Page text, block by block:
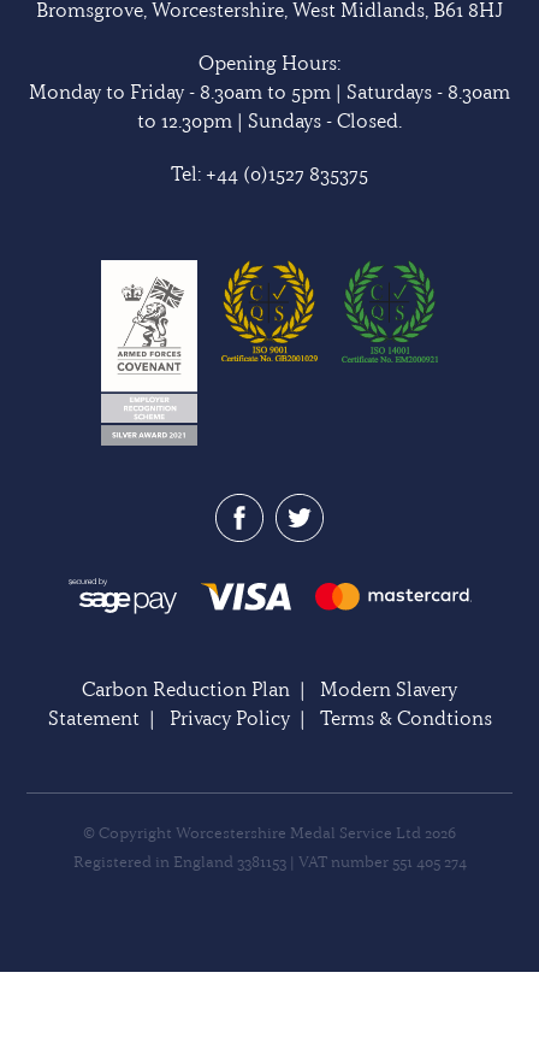
Bromsgrove, Worcestershire, West Midlands, B61 8HJ
Opening Hours:
Monday to Friday - 8.30am to 5pm | Saturdays - 8.30am
to 12.30pm | Sundays - Closed.
Tel: +44 (0)1527 835375
Carbon Reduction Plan | Modern Slavery
Statement| Privacy Policy| Terms & Condtions
© Copyright Worcestershire Medal Service Ltd 2026
Registered in England 3381153 | VAT number 551 405 274